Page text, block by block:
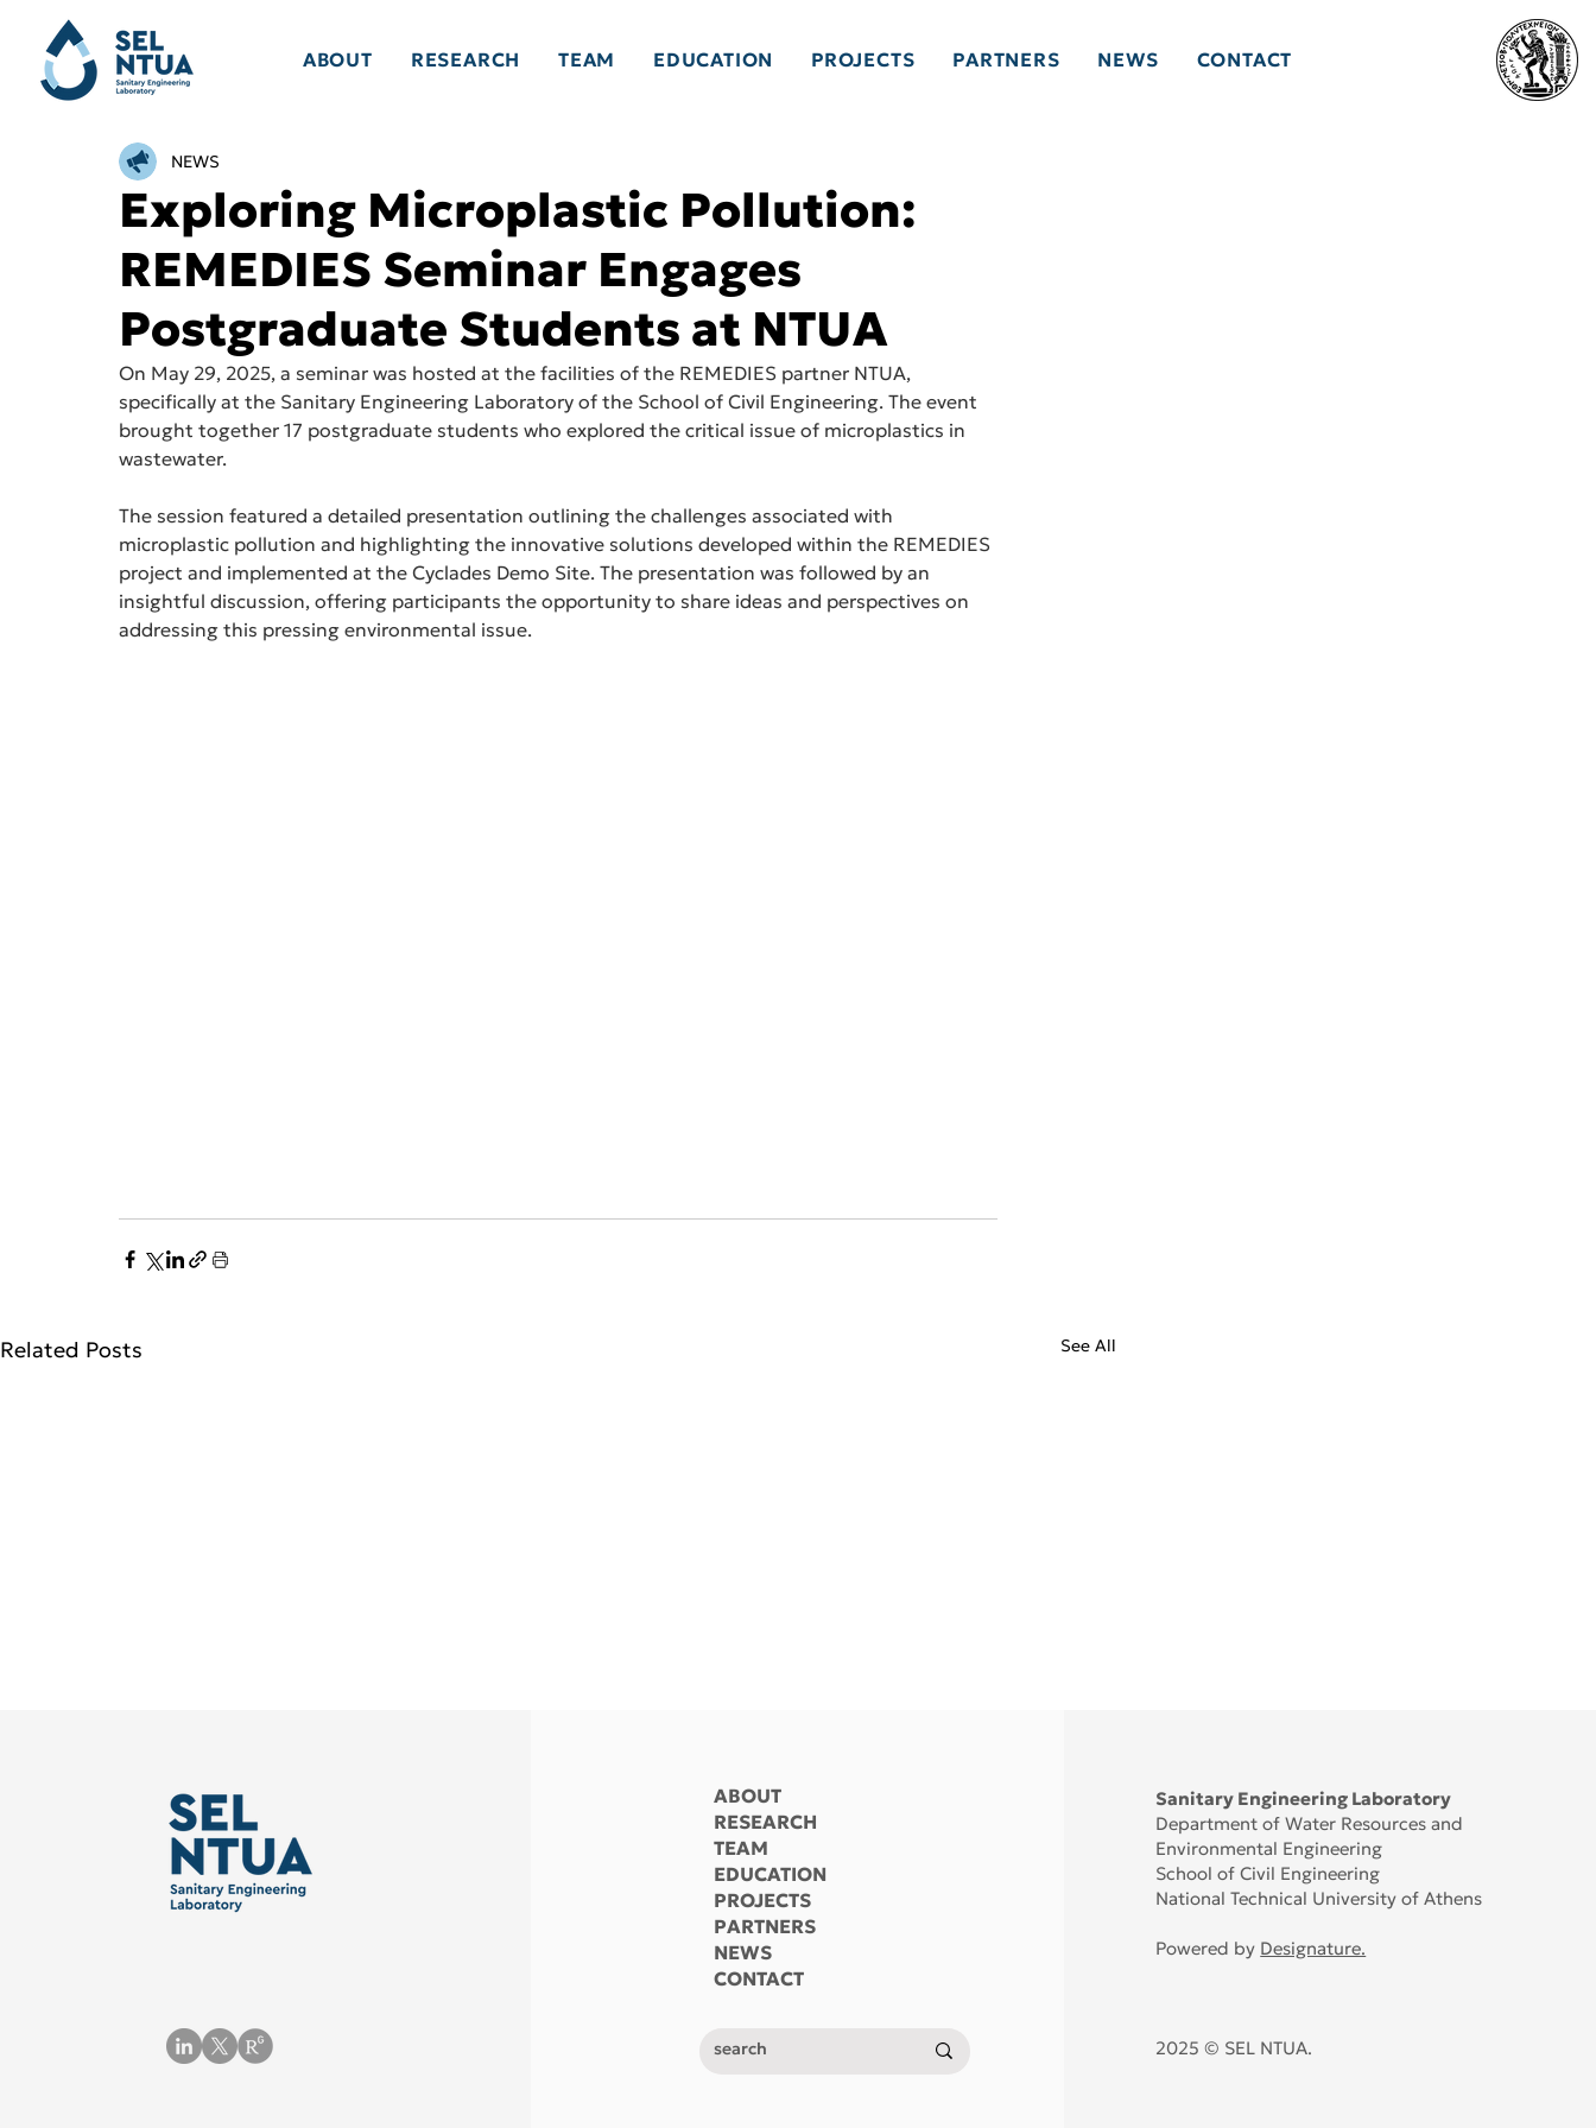
ABOUT RESEARCH TEAM EDUCATION PROJECTS PARTNERS NEWS CONTACT
Exploring Microplastic Pollution:
REMEDIES Seminar Engages
Postgraduate Students at NTUA
NEWS
On May 29, 2025, a seminar was hosted at the facilities of the REMEDIES partner NTUA,
specifically at the Sanitary Engineering Laboratory of the School of Civil Engineering. The event
brought together 17 postgraduate students who explored the critical issue of microplastics in
wastewater.
The session featured a detailed presentation outlining the challenges associated with
microplastic pollution and highlighting the innovative solutions developed within the REMEDIES
project and implemented at the Cyclades Demo Site. The presentation was followed by an
insightful discussion, offering participants the opportunity to share ideas and perspectives on
addressing this pressing environmental issue.
Related Posts See All
Subscribe to the NURISH
ΔΠΜΣ «Επιστήμη και
Πόρων» (video)
ABOUT
RESEARCH
TEAM
EDUCATION
PROJECTS
PARTNERS
NEWS
CONTACT
Sanitary Engineering Laboratory
Department of Water Resources and
Environmental Engineering
School of Civil Engineering
National Technical University of Athens
Powered by Designature.
2025 © SEL NTUA.